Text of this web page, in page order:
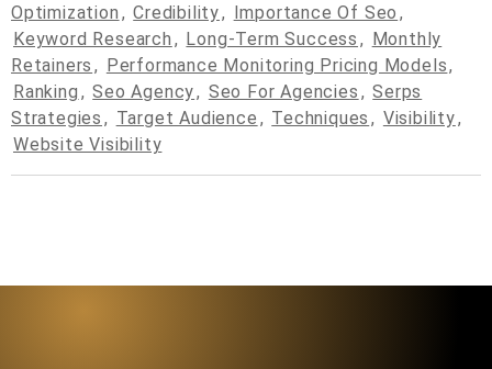
Optimization , Credibility, Importance Of Seo ,
Keyword Research , Long-Term Success , Monthly
Retainers , Performance Monitoring Pricing Models,
Ranking , Seo Agency, Seo For Agencies , Serps
Strategies , Target Audience , Techniques , Visibility,
Website Visibility